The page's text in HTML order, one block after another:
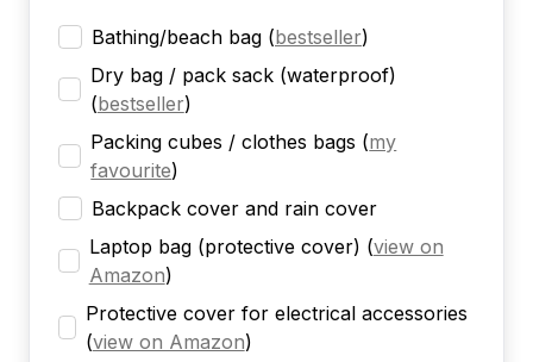
Bathing/beach bag (bestseller)
Dry bag / pack sack (waterproof)
(bestseller)
Packing cubes / clothes bags (my
favourite)
Backpack cover and rain cover
Laptop bag (protective cover) (view on
Amazon)
Protective cover for electrical accessories
(view on Amazon)